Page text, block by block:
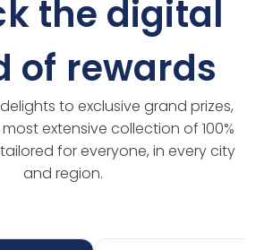
the digital
of rewards
to exclusive grand prizes,
extensive collection of 100%
for everyone, in every city
and region.